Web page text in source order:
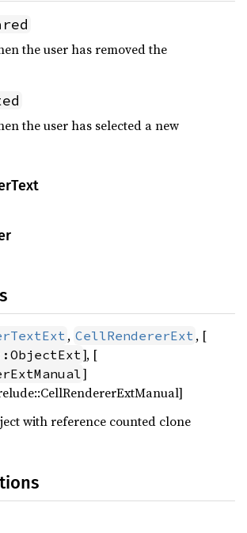
the user has removed the
the user has selected a new
, CellRendererExt , [
], [
]
with reference counted clone